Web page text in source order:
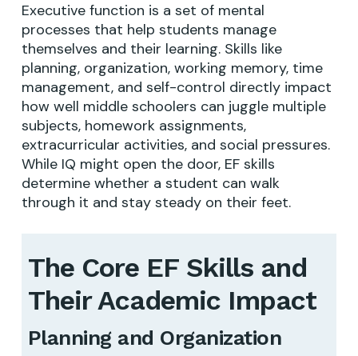
Executive function is a set of mental
processes that help students manage
themselves and their learning. Skills like
planning, organization, working memory, time
management, and self-control directly impact
how well middle schoolers can juggle multiple
subjects, homework assignments,
extracurricular activities, and social pressures.
While IQ might open the door, EF skills
determine whether a student can walk
through it and stay steady on their feet.
The Core EF Skills and
Their Academic Impact
Planning and Organization